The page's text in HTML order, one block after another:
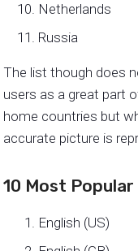
Netherlands
Russia
The list though does
users as a great part
home countries but
accurate picture is
10 Most
English (US)